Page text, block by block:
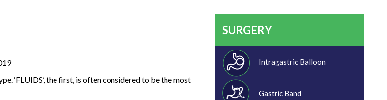
‘FLUIDS’, the first, is often considered to be the most
SURGERY
Intragastric Balloon
Gastric Band